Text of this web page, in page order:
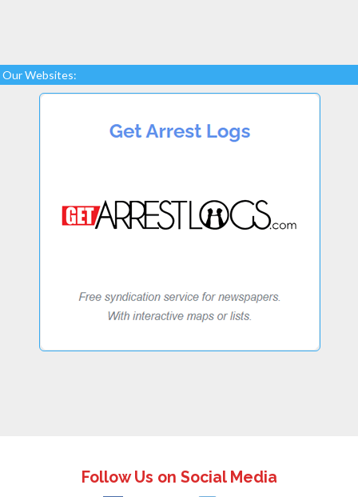
Our Websites:
Follow Us on Social Media